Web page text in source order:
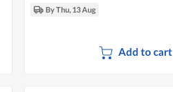
By Thu, 13 Aug
Add to cart